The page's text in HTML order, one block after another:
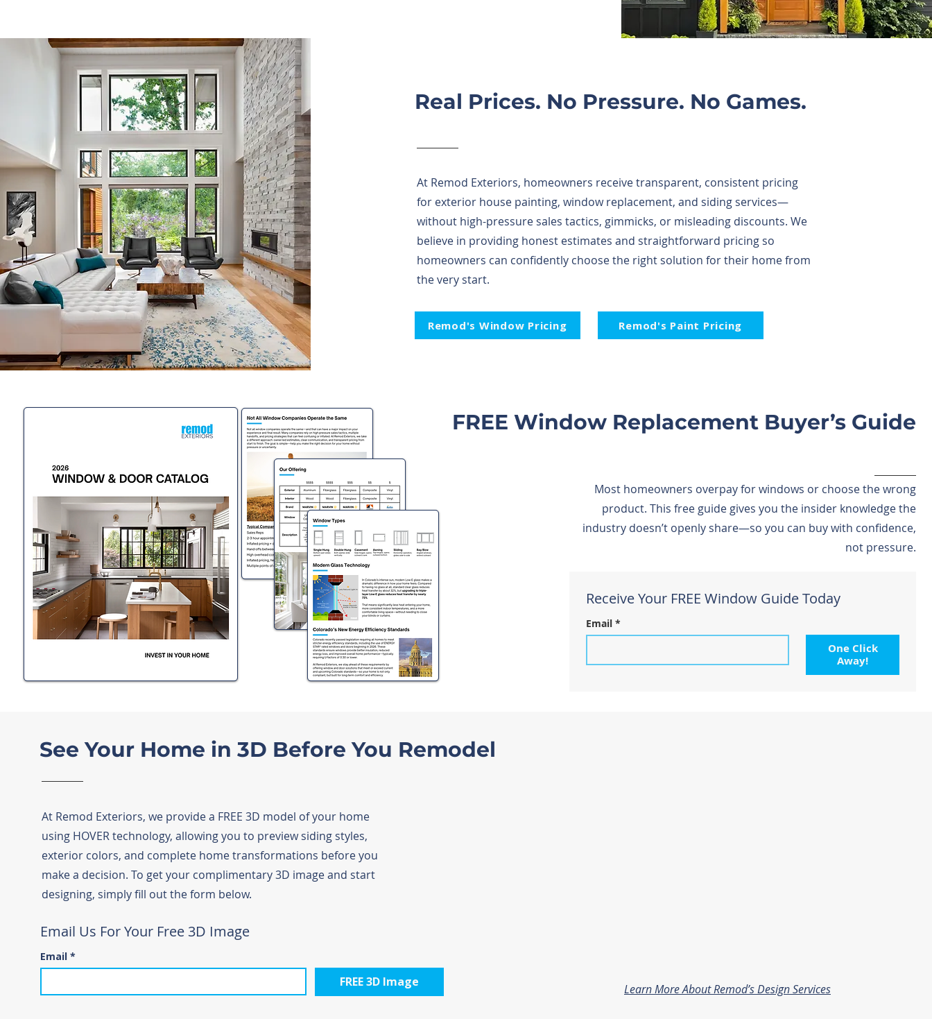
Real Prices. No Pressure. No Games.
At Remod Exteriors, homeowners receive transparent, consistent pricing
for exterior house painting, window replacement, and siding services—
without high-pressure sales tactics, gimmicks, or misleading discounts. We
believe in providing honest estimates and straightforward pricing so
homeowners can confidently choose the right solution for their home from
the very start.
Remod's Window Pricing Remod's Paint Pricing
FREE Window Replacement Buyer’s Guide
Most homeowners overpay for windows or choose the wrong
product. This free guide gives you the insider knowledge the
industry doesn’t openly share—so you can buy with confidence,
not pressure.
Receive Your FREE Window Guide Today
Email *
One Click
Away!
See Your Home in 3D Before You Remodel
At Remod Exteriors, we provide a FREE 3D model of your home
using HOVER technology, allowing you to preview siding styles,
exterior colors, and complete home transformations before you
make a decision. To get your complimentary 3D image and start
designing, simply fill out the form below.
Email Us For Your Free 3D Image
Email *
FREE 3D Image Learn More About Remod’s Design Services